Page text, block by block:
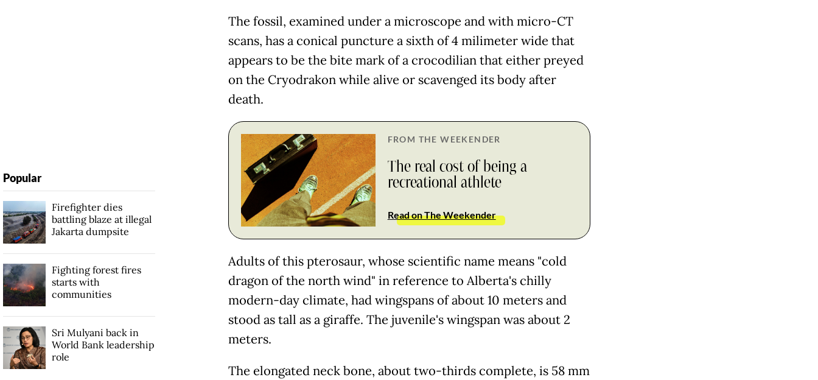
The fossil, examined under a microscope and with micro-CT
scans, has a conical puncture a sixth of 4 milimeter wide that
appears to be the bite mark of a crocodilian that either preyed
on the Cryodrakon while alive or scavenged its body after
death.
FROM THE WEEKENDER
The real cost of being a
recreational athlete
Read on The Weekender
Adults of this pterosaur, whose scientific name means "cold
dragon of the north wind" in reference to Alberta's chilly
modern-day climate, had wingspans of about 10 meters and
stood as tall as a giraffe. The juvenile's wingspan was about 2
meters.
The elongated neck bone, about two-thirds complete, is 58 mm
Popular
Firefighter dies
battling blaze at illegal
Jakarta dumpsite
Fighting forest fires
starts with
communities
Sri Mulyani back in
World Bank leadership
role